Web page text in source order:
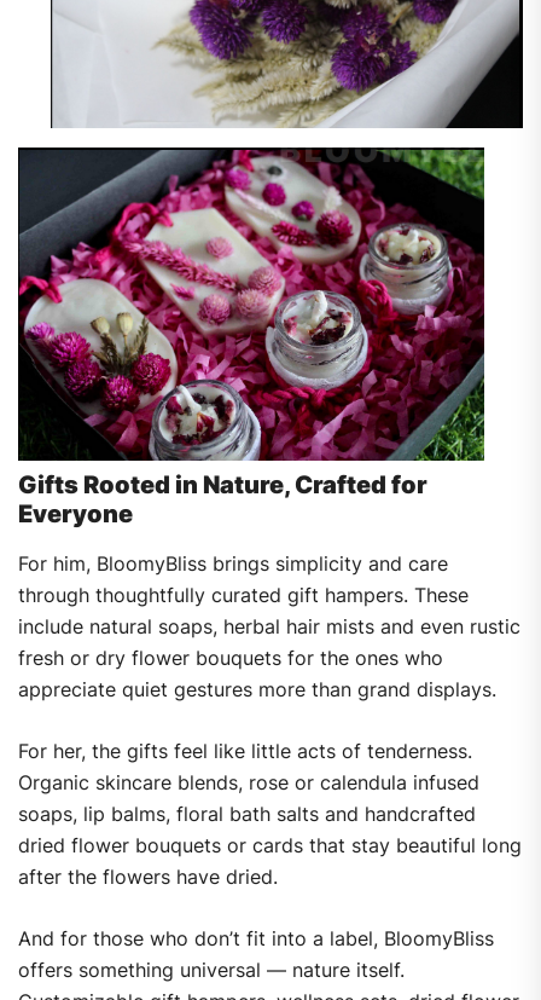
Gifts Rooted in Nature, Crafted for
Everyone
For him, BloomyBliss brings simplicity and care
through thoughtfully curated gift hampers. These
include natural soaps, herbal hair mists and even rustic
fresh or dry flower bouquets for the ones who
appreciate quiet gestures more than grand displays.
For her, the gifts feel like little acts of tenderness.
Organic skincare blends, rose or calendula infused
soaps, lip balms, floral bath salts and handcrafted
dried flower bouquets or cards that stay beautiful long
after the flowers have dried.
And for those who don’t fit into a label, BloomyBliss
offers something universal — nature itself.